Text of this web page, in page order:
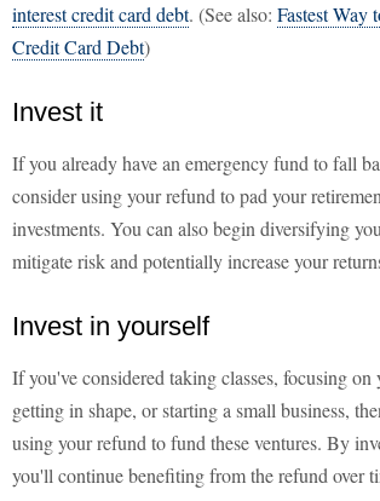
interest credit card debt. (See also: Fastest Way
Credit Card Debt)
Invest it
If you already have an emergency fund to fall
consider using your refund to pad your
investments. You can also begin diversifying
mitigate risk and potentially increase your
Invest in yourself
If you've considered taking classes, focusing on
getting in shape, or starting a small business,
using your refund to fund these ventures. By
you'll continue benefiting from the refund over